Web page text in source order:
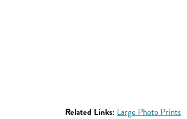
Related Links: Large Photo Prints